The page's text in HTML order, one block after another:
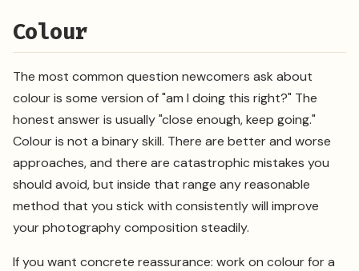
Colour
The most common question newcomers ask about
colour is some version of "am I doing this right?" The
honest answer is usually "close enough, keep going."
Colour is not a binary skill. There are better and worse
approaches, and there are catastrophic mistakes you
should avoid, but inside that range any reasonable
method that you stick with consistently will improve
your photography composition steadily.
If you want concrete reassurance: work on colour for a